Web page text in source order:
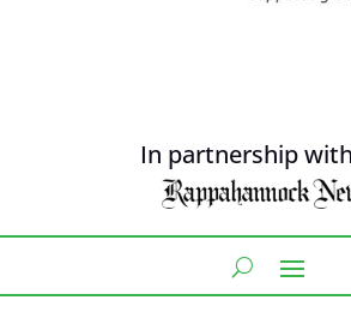
In partnership